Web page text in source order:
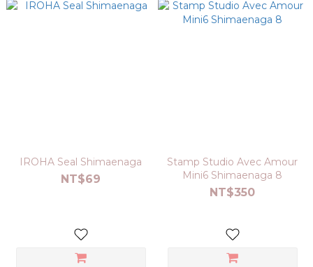
IROHA Seal Shimaenaga
NT$69
Stamp Studio Avec Amour
Mini6 Shimaenaga 8
NT$350